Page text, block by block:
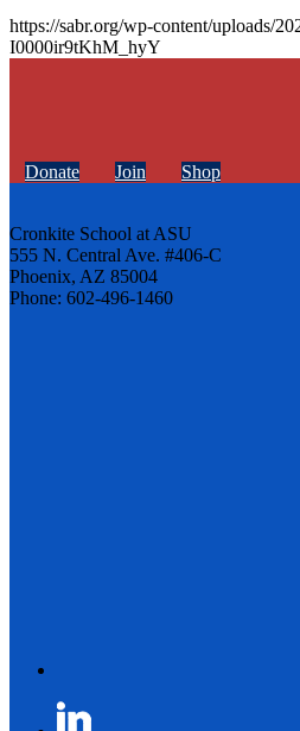
https://sabr.org/wp-content/uploads/
I0000ir9tKhM_hyY
Donate Join Shop
Cronkite School at ASU
555 N. Central Ave. #406-C
Phoenix, AZ 85004
Phone: 602-496-1460